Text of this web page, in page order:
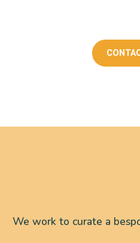
We work to curate a